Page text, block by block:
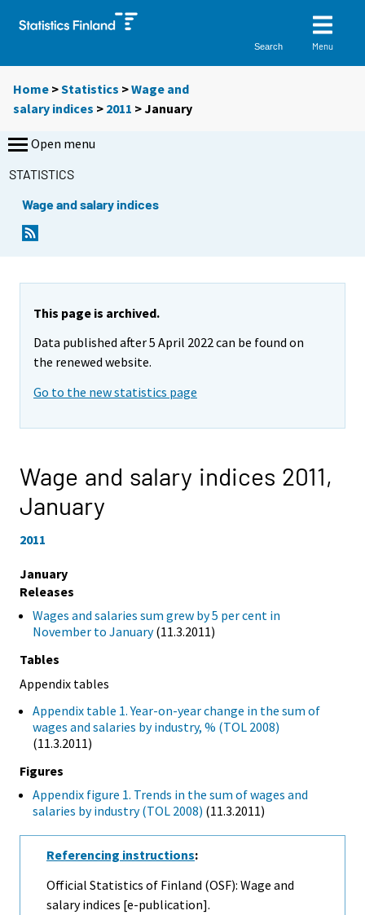
Search Menu
Home >Statistics >Wage and
salary indices > 2011 >January
Open menu
STATISTICS
Wage and salary indices
This page is archived.
Data published after 5 April 2022 can be found on
the renewed website.
Go to the new statistics page
Wage and salary indices 2011,
January
2011
January
Releases
Wages and salaries sum grew by 5 per cent in
November to January(11.3.2011)
Tables
Appendix tables
Appendix table 1. Year-on-year change in the sum of
wages and salaries by industry, % (TOL 2008)
(11.3.2011)
Figures
Appendix figure 1. Trends in the sum of wages and
salaries by industry (TOL 2008) (11.3.2011)
Referencing instructions:
Official Statistics of Finland (OSF): Wage and
salary indices [e-publication].